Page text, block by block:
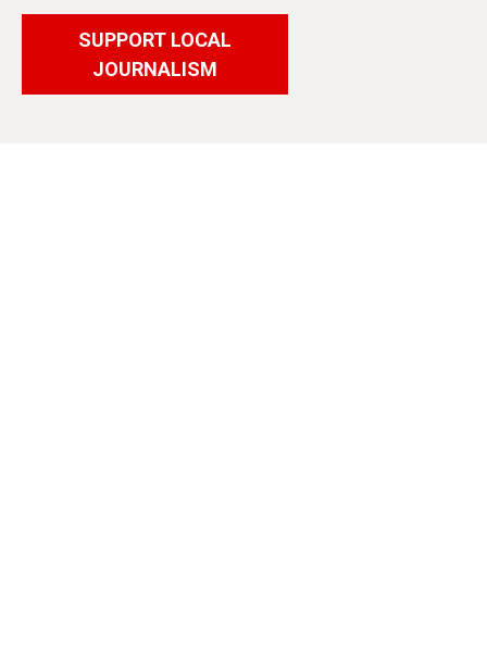
SUPPORT LOCAL
JOURNALISM